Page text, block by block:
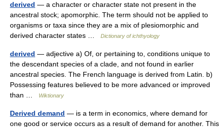
derived — a character or character state not present in the
ancestral stock; apomorphic. The term should not be applied to
organisms or taxa since they are a mix of plesiomorphic and
derived character states …
Dictionary of ichthyology
derived — adjective a) Of, or pertaining to, conditions unique to
the descendant species of a clade, and not found in earlier
ancestral species. The French language is derived from Latin. b)
Possessing features believed to be more advanced or improved
than …
Wiktionary
Derived demand — is a term in economics, where demand for
one good or service occurs as a result of demand for another. This